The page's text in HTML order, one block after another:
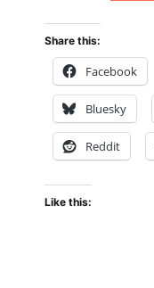
Share this:
Facebook
Bluesky
Reddit
Like this: